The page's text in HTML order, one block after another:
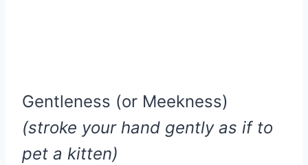
Gentleness (or Meekness)
(stroke your hand gently as if to
pet a kitten)